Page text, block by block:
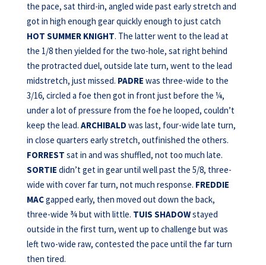
the pace, sat third-in, angled wide past early stretch and
got in high enough gear quickly enough to just catch
HOT SUMMER KNIGHT. The latter went to the lead at
the 1/8 then yielded for the two-hole, sat right behind
the protracted duel, outside late turn, went to the lead
midstretch, just missed. PADRE was three-wide to the
3/16, circled a foe then got in front just before the ¼,
under a lot of pressure from the foe he looped, couldn’t
keep the lead. ARCHIBALD was last, four-wide late turn,
in close quarters early stretch, outfinished the others.
FORREST sat in and was shuffled, not too much late.
SORTIE didn’t get in gear until well past the 5/8, three-
wide with cover far turn, not much response. FREDDIE
MACgapped early, then moved out down the back,
three-wide ¾ but with little. TUIS SHADOWstayed
outside in the first turn, went up to challenge but was
left two-wide raw, contested the pace until the far turn
then tired.